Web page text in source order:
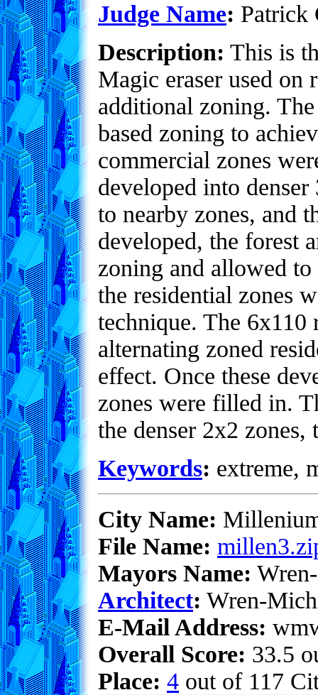
Judge Name: Patrick
Description: This is
Magic eraser used on
additional zoning.
based zoning to
commercial zones
developed into
to nearby zones, and
developed, the forest
zoning and allowed
the residential zones
technique. The
alternating zoned
effect. Once these
zones were filled in.
the denser 2x2
Keywords: extreme,
City Name:
File Name:
Mayors Name:
Architect: Wren-
E-Mail Address:
Overall Score: 33.5
Place: 4 out of 117